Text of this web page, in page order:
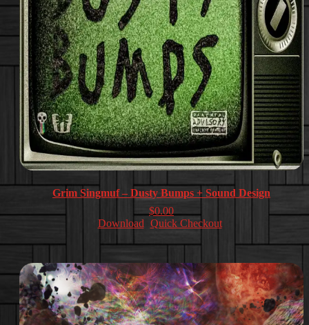
Grim Singmuf – Dusty Bumps + Sound Design
$0.00
Download Quick Checkout